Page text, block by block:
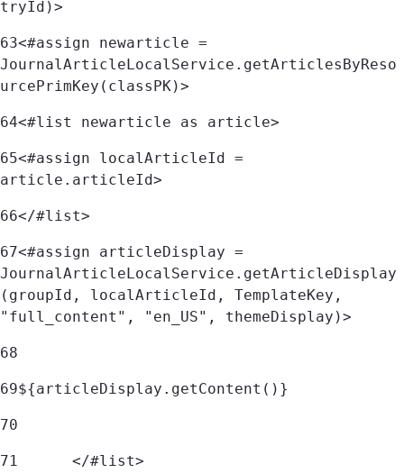
tryId)>
63<#assign newarticle =
JournalArticleLocalService.getArticlesByReso
urcePrimKey(classPK)>
64<#list newarticle as article>
65<#assign localArticleId =
article.articleId>
66</#list>
67<#assign articleDisplay =
JournalArticleLocalService.getArticleDisplay
(groupId, localArticleId, TemplateKey,
"full_content", "en_US", themeDisplay)>
68
69
70
71
	</#list>